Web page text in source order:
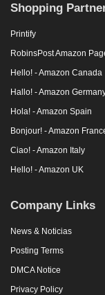
Shopping
Printify
RobinsPost Amazon
Hello! - Amazon Canada
Hallo! - Amazon
Hola! - Amazon Spain
Bonjour! - Amazon
Ciao! - Amazon Italy
Hello! - Amazon UK
Company Links
News & Noticias
Posting Terms
DMCA Notice
Privacy Policy